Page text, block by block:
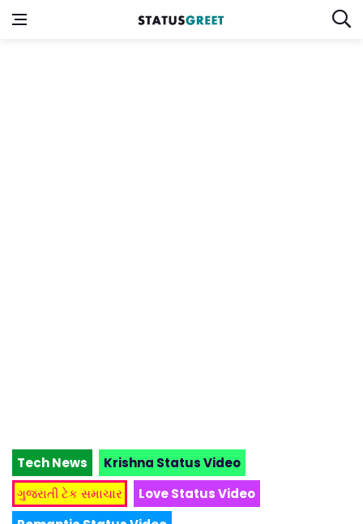
Tech News
Krishna Status Video
ગુજરાતી ટેક સમાચાર
Love Status Video